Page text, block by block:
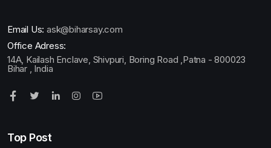
Email Us: ask@biharsay.com
Office Adress:
14A, Kailash Enclave, Shivpuri, Boring Road ,Patna - 800023
Bihar , India
Top Post